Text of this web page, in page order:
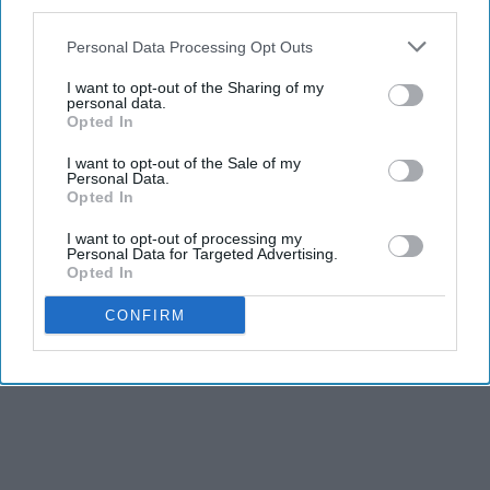
Personal Data Processing Opt Outs
I want to opt-out of the Sharing of my
personal data.
Opted In
I want to opt-out of the Sale of my
Personal Data.
Opted In
I want to opt-out of processing my
Personal Data for Targeted Advertising.
Opted In
CONFIRM